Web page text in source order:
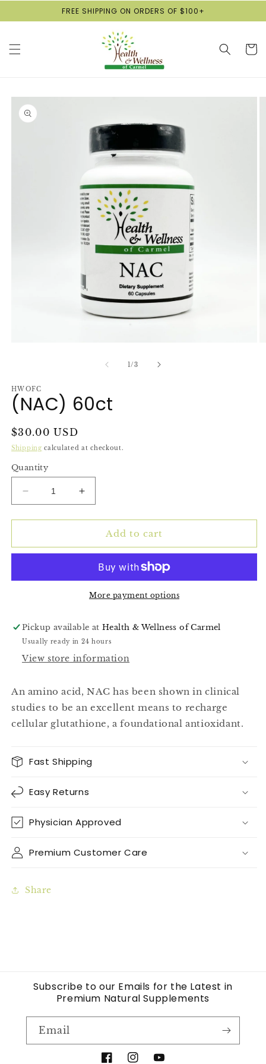
FREE SHIPPING ON ORDERS OF $100+
Cart
Skip to
product
information
1 /of
3
HWOFC
(NAC) 60ct
Regular
price
$30.00 USD
Shipping calculated at checkout.
Quantity
Decrease
quantity
for
60ct
Increase
quantity
for
(NAC)
60ct
Add to cart
More payment options
Pickup available atHealth & Wellness of Carmel
Usually ready in 24 hours
View store information
An amino acid, NAC has been shown in clinical
studies to be an excellent means to recharge
cellular glutathione, a foundational antioxidant.
Fast Shipping
Easy Returns
Physician Approved
Premium Customer Care
Share
Subscribe to our Emails for the Latest in
Premium Natural Supplements
Email